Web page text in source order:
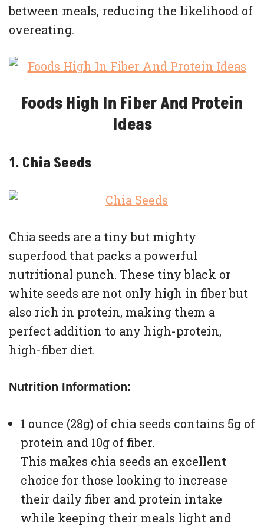
between meals, reducing the likelihood of
overeating.
Foods High In Fiber And Protein
Ideas
1. Chia Seeds
Chia seeds are a tiny but mighty
superfood that packs a powerful
nutritional punch. These tiny black or
white seeds are not only high in fiber but
also rich in protein, making them a
perfect addition to any high-protein,
high-fiber diet.
Nutrition Information:
1 ounce (28g) of chia seeds contains 5g of
protein and 10g of fiber.
This makes chia seeds an excellent
choice for those looking to increase
their daily fiber and protein intake
while keeping their meals light and